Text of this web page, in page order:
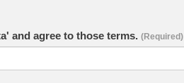
and agree to those terms.(Required)